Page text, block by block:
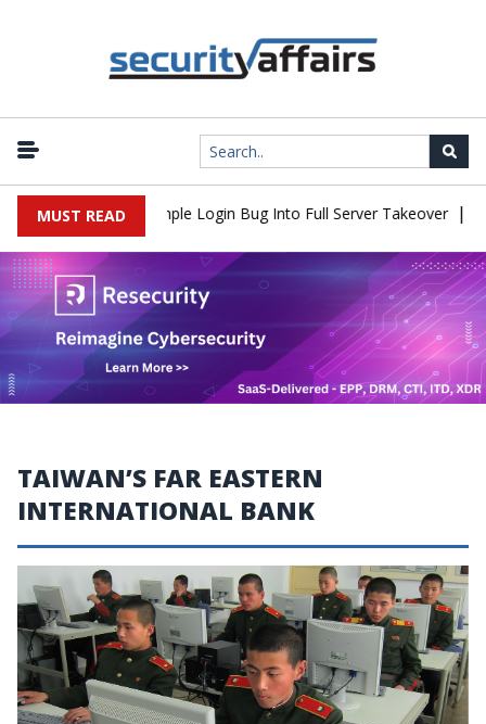
MUST READ
Flaw Turns Simple Login Bug Into Full Server Takeover |
TAIWAN’S FAR EASTERN
INTERNATIONAL BANK